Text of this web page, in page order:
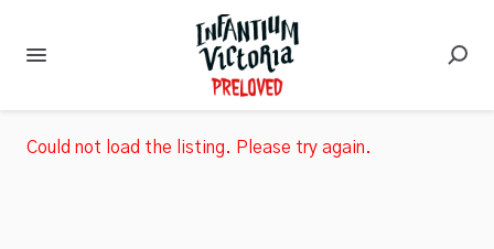
Could not load the listing. Please try again.